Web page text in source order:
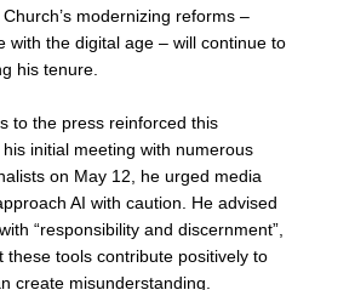
modernizing reforms –
with the digital age – will continue to
his tenure.
to the press reinforced this
initial meeting with numerous
on May 12, he urged media
AI with caution. He advised
“responsibility and discernment”,
these tools contribute positively to
create misunderstanding.